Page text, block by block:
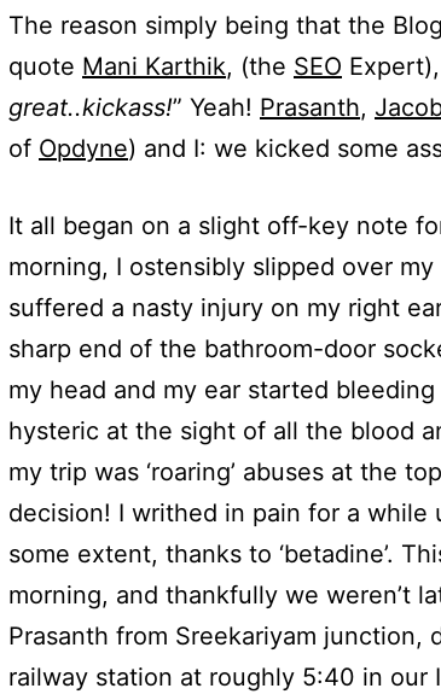
The reason simply being that the
quote Mani Karthik, (the SEO Expert),
great..kickass!” Yeah! Prasanth,
of Opdyne) and I: we kicked some
It all began on a slight off-key note
morning, I ostensibly slipped over
suffered a nasty injury on my right
sharp end of the bathroom-door
my head and my ear started
hysteric at the sight of all the blood
my trip was ‘roaring’ abuses at the
decision! I writhed in pain for a
some extent, thanks to ‘betadine’.
morning, and thankfully we weren’t
Prasanth from Sreekariyam junction,
railway station at roughly 5:40 in our